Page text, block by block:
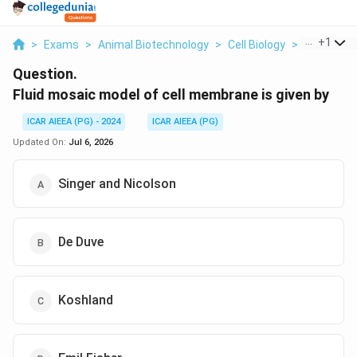
> Exams > Animal Biotechnology > Cell Biology > Fluid
+1
Question.
Fluid mosaic model of cell membrane is given by
ICAR AIEEA (PG) - 2024
ICAR AIEEA (PG)
Updated On: Jul 6, 2026
Singer and Nicolson
De Duve
Koshland